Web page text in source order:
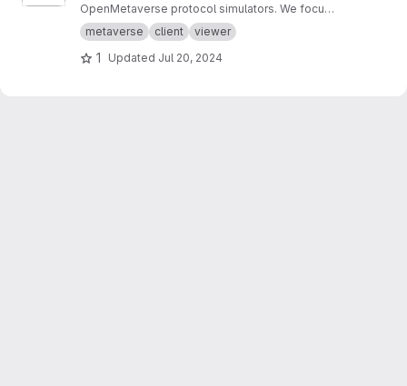
OpenMetaverse protocol simulators. We focus
on creating a smooth and easy to use
experience.
metaverse client viewer
1 Updated Jul 20, 2024